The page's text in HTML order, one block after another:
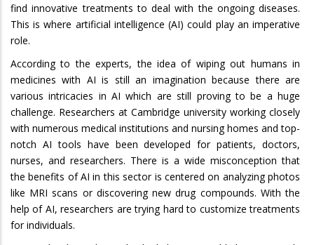
find innovative treatments to deal with the ongoing diseases.
This is where artificial intelligence (AI) could play an imperative
role.
According to the experts, the idea of wiping out humans in
medicines with AI is still an imagination because there are
various intricacies in AI which are still proving to be a huge
challenge. Researchers at Cambridge university working closely
with numerous medical institutions and nursing homes and top-
notch AI tools have been developed for patients, doctors,
nurses, and researchers. There is a wide misconception that
the benefits of AI in this sector is centered on analyzing photos
like MRI scans or discovering new drug compounds. With the
help of AI, researchers are trying hard to customize treatments
for individuals.